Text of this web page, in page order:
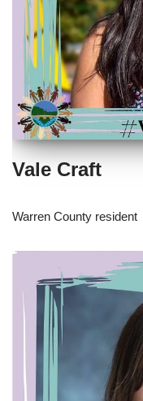
Vale Craft
Warren County resident